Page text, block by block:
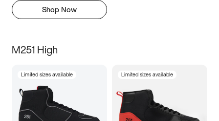
Shop Now
M251 High
Limited sizes available Limited sizes available